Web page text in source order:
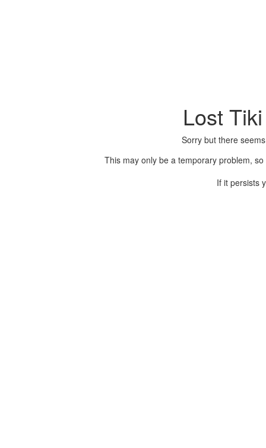
Lost
Sorry but there
This may only be a temporary problem,
If it persists